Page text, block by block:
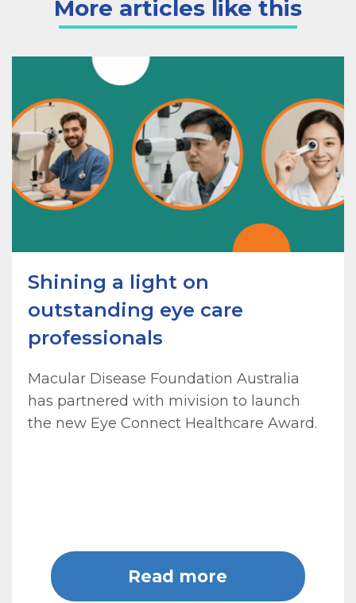
More articles like this
Shining a light on
outstanding eye care
professionals
Macular Disease Foundation Australia
has partnered with mivision to launch
the new Eye Connect Healthcare Award.
Read more